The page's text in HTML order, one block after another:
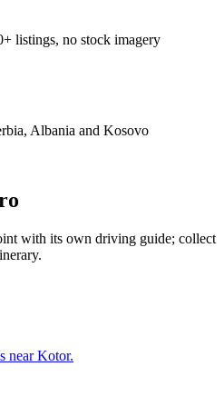
listings, no stock imagery
Albania and Kosovo
with its own driving guide; collect
near Kotor.